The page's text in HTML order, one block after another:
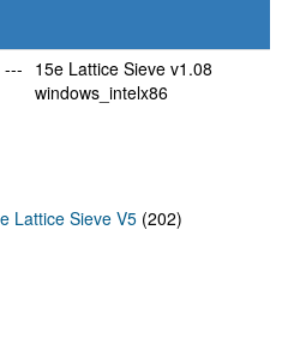
--- 15e Lattice Sieve v1.08
windows_intelx86
Lattice Sieve V5 (202)